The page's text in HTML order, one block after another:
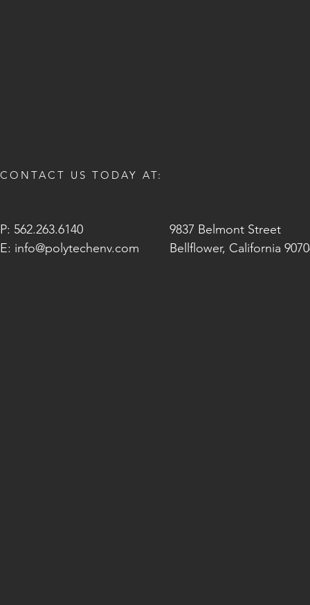
CONTACT US TODAY AT:
P: 562.263.6140
E: info@polytechenv.com
9837 Belmont Street
Bellflower, California